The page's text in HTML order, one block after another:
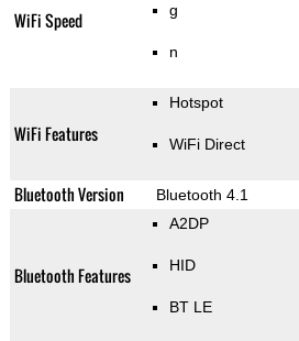
WiFi Speed g
n
WiFi Features
Hotspot
WiFi Direct
Bluetooth Version Bluetooth 4.1
Bluetooth Features
A2DP
HID
BT LE